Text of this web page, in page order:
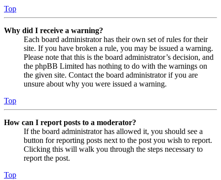
Top
Why did I receive a warning?
Each board administrator has their own set of rules for their
site. If you have broken a rule, you may be issued a warning.
Please note that this is the board administrator’s decision, and
the phpBB Limited has nothing to do with the warnings on
the given site. Contact the board administrator if you are
unsure about why you were issued a warning.
Top
How can I report posts to a moderator?
If the board administrator has allowed it, you should see a
button for reporting posts next to the post you wish to report.
Clicking this will walk you through the steps necessary to
report the post.
Top